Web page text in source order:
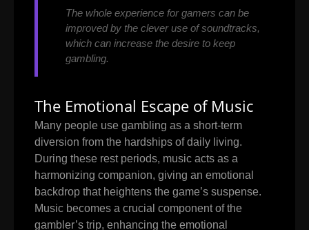
The whole experience for gamers can be
improved by the clever use of soundtracks,
which can increase the desire to keep
gambling.
The Emotional Escape of Music
Many people use gambling as a short-term
diversion from the hardships of daily living.
During these rest periods, music acts as a
harmonizing companion, giving an emotional
backdrop that heightens the game’s suspense.
Music becomes a crucial component of the
gambler’s trip, enhancing the emotional